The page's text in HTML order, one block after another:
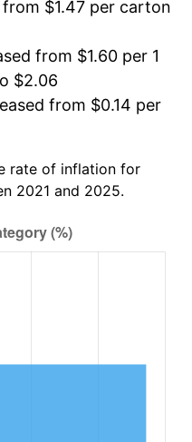
$1.47 per carton
from $1.60 per 1
$2.06
from $0.14 per
rate of inflation for
2021 and 2025.